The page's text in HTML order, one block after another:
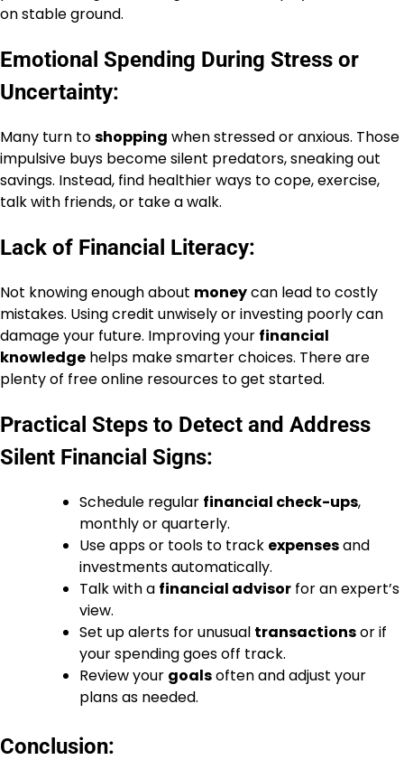
on stable ground.
Emotional Spending During Stress or
Uncertainty:
Many turn toshopping when stressed or anxious. Those
impulsive buys become silent predators, sneaking out
savings. Instead, find healthier ways to cope, exercise,
talk with friends, or take a walk.
Lack of Financial Literacy:
Not knowing enough about moneycan lead to costly
mistakes. Using credit unwisely or investing poorly can
damage your future. Improving your financial
knowledge helps make smarter choices. There are
plenty of free online resources to get started.
Practical Steps to Detect and Address
Silent Financial Signs:
Schedule regular financial check-ups,
monthly or quarterly.
Use apps or tools to track expensesand
investments automatically.
Talk with a financial advisor for an expert’s
view.
Set up alerts for unusual transactionsor if
your spending goes off track.
Review your goalsoften and adjust your
plans as needed.
Conclusion: